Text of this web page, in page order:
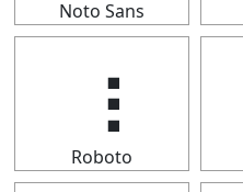
Noto Sans
⢰
Roboto